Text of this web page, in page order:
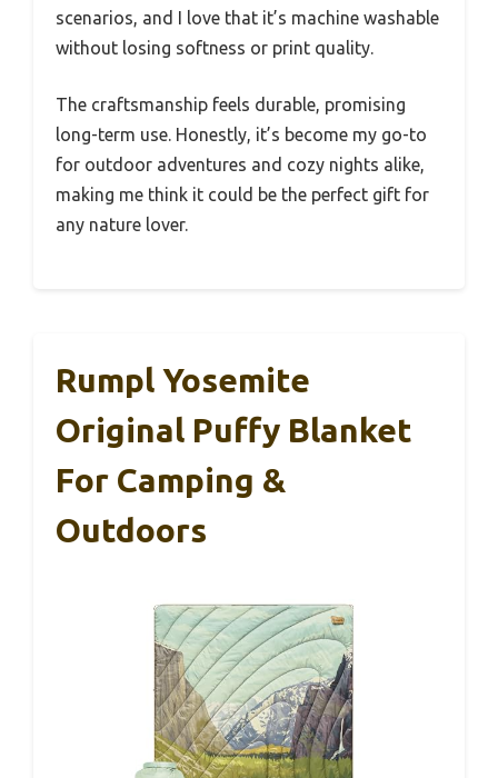
scenarios, and I love that it’s machine washable
without losing softness or print quality.
The craftsmanship feels durable, promising
long-term use. Honestly, it’s become my go-to
for outdoor adventures and cozy nights alike,
making me think it could be the perfect gift for
any nature lover.
Rumpl Yosemite
Original Puffy Blanket
For Camping &
Outdoors